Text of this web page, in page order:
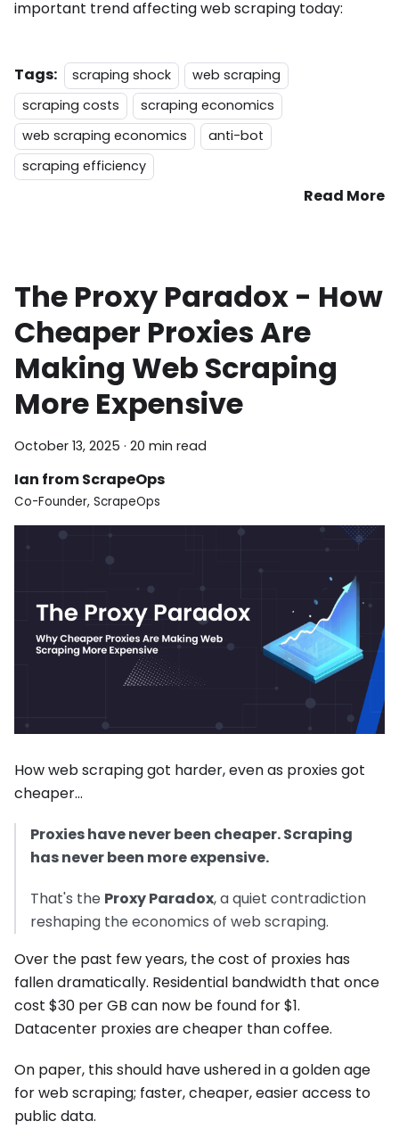
important trend affecting web scraping today:
Tags: scraping shock
web scraping
scraping costs
scraping economics
web scraping economics
anti-bot
scraping efficiency
Read More
The Proxy Paradox - How
Cheaper Proxies Are
Making Web Scraping
More Expensive
October 13, 2025 · 20 min read
Ian from ScrapeOps
Co-Founder, ScrapeOps
How web scraping got harder, even as proxies got
cheaper…
Proxies have never been cheaper. Scraping
has never been more expensive.
That's the Proxy Paradox, a quiet contradiction
reshaping the economics of web scraping.
Over the past few years, the cost of proxies has
fallen dramatically. Residential bandwidth that once
cost $30 per GB can now be found for $1.
Datacenter proxies are cheaper than coffee.
On paper, this should have ushered in a golden age
for web scraping; faster, cheaper, easier access to
public data.